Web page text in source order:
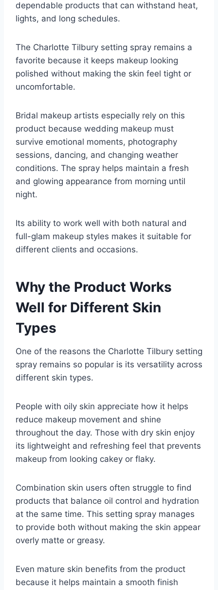
dependable products that can withstand heat,
lights, and long schedules.
The Charlotte Tilbury setting spray remains a
favorite because it keeps makeup looking
polished without making the skin feel tight or
uncomfortable.
Bridal makeup artists especially rely on this
product because wedding makeup must
survive emotional moments, photography
sessions, dancing, and changing weather
conditions. The spray helps maintain a fresh
and glowing appearance from morning until
night.
Its ability to work well with both natural and
full-glam makeup styles makes it suitable for
different clients and occasions.
Why the Product Works
Well for Different Skin
Types
One of the reasons the Charlotte Tilbury setting
spray remains so popular is its versatility across
different skin types.
People with oily skin appreciate how it helps
reduce makeup movement and shine
throughout the day. Those with dry skin enjoy
its lightweight and refreshing feel that prevents
makeup from looking cakey or flaky.
Combination skin users often struggle to find
products that balance oil control and hydration
at the same time. This setting spray manages
to provide both without making the skin appear
overly matte or greasy.
Even mature skin benefits from the product
because it helps maintain a smooth finish